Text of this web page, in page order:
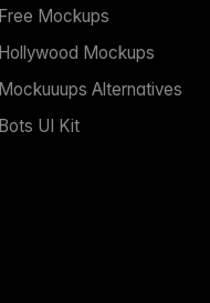
Free Mockups
Hollywood Mockups
Mockuuups Alternatives
Bots UI Kit